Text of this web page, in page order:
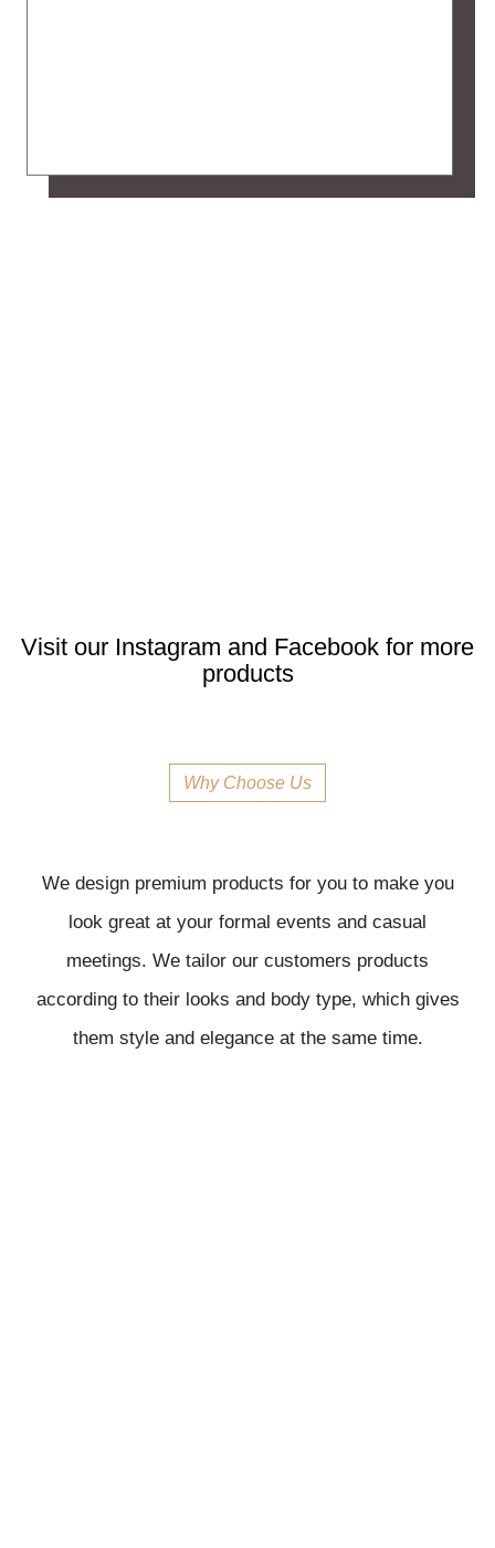
Visit our Instagram and Facebook for more
products
Why Choose Us
We design premium products for you to make you
look great at your formal events and casual
meetings. We tailor our customers products
according to their looks and body type, which gives
them style and elegance at the same time.